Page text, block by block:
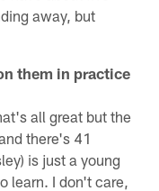
away, but
them in practice
all great but the
there's 41
is just a young
learn. I don't care,